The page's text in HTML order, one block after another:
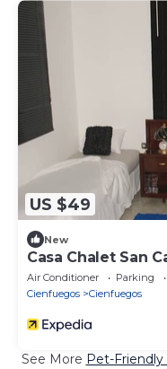
US $49
New
Casa Chalet San
Air Conditioner Parking
Cienfuegos
Cienfuegos
See More Pet-